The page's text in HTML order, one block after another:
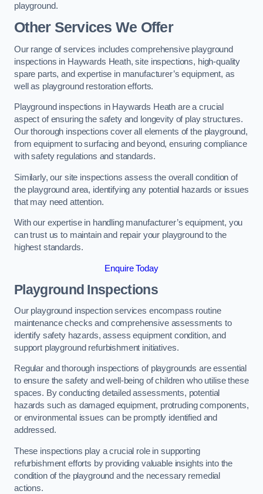
playground.
Other Services We Offer
Our range of services includes comprehensive playground
inspections in Haywards Heath, site inspections, high-quality
spare parts, and expertise in manufacturer’s equipment, as
well as playground restoration efforts.
Playground inspections in Haywards Heath are a crucial
aspect of ensuring the safety and longevity of play structures.
Our thorough inspections cover all elements of the playground,
from equipment to surfacing and beyond, ensuring compliance
with safety regulations and standards.
Similarly, our site inspections assess the overall condition of
the playground area, identifying any potential hazards or issues
that may need attention.
With our expertise in handling manufacturer’s equipment, you
can trust us to maintain and repair your playground to the
highest standards.
Enquire Today
Playground Inspections
Our playground inspection services encompass routine
maintenance checks and comprehensive assessments to
identify safety hazards, assess equipment condition, and
support playground refurbishment initiatives.
Regular and thorough inspections of playgrounds are essential
to ensure the safety and well-being of children who utilise these
spaces. By conducting detailed assessments, potential
hazards such as damaged equipment, protruding components,
or environmental issues can be promptly identified and
addressed.
These inspections play a crucial role in supporting
refurbishment efforts by providing valuable insights into the
condition of the playground and the necessary remedial
actions.